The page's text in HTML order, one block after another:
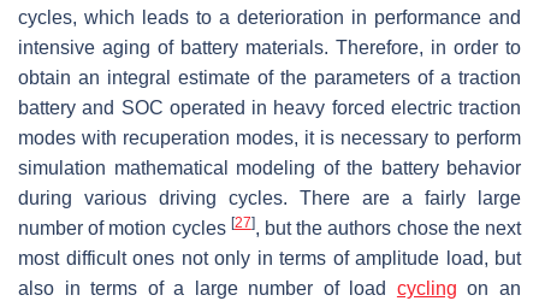
cycles, which leads to a deterioration in performance and
intensive aging of battery materials. Therefore, in order to
obtain an integral estimate of the parameters of a traction
battery and SOC operated in heavy forced electric traction
modes with recuperation modes, it is necessary to perform
simulation mathematical modeling of the battery behavior
during various driving cycles. There are a fairly large
number of motion cycles [27], but the authors chose the next
most difficult ones not only in terms of amplitude load, but
also in terms of a large number of load cycling on an